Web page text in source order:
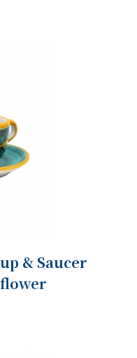
& Saucer